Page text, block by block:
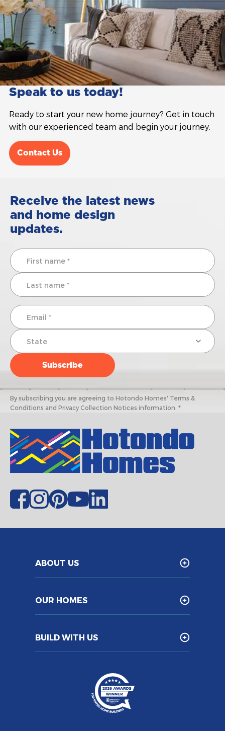
Speak to us today!
Ready to start your new home journey? Get in touch
with our experienced team and begin your journey.
Contact Us
Receive the latest news
and home design
updates.
By subscribing you are agreeing to Hotondo Homes' Terms &
Conditions and Privacy Collection Notices information. *
ABOUT US
OUR HOMES
BUILD WITH US